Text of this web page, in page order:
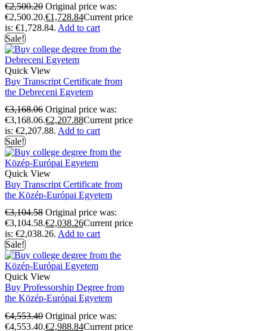
€2,500.20 Original price was:
€2,500.20.€1,728.84Current price
is: €1,728.84. Add to cart
Sale!
Quick View
Buy Transcript Certificate from
the Debreceni Egyetem
€3,168.06 Original price was:
€3,168.06.€2,207.88Current price
is: €2,207.88. Add to cart
Sale!
Quick View
Buy Transcript Certificate from
the Közép-Európai Egyetem
€3,104.58 Original price was:
€3,104.58.€2,038.26Current price
is: €2,038.26. Add to cart
Sale!
Quick View
Buy Professorship Degree from
the Közép-Európai Egyetem
€4,553.40 Original price was:
€4,553.40.€2,988.84Current price